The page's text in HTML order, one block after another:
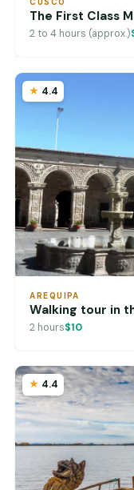
The First Class
2 to 4 hours (approx.)
4.4
AREQUIPA
Walking tour in
2 hours$10
4.4